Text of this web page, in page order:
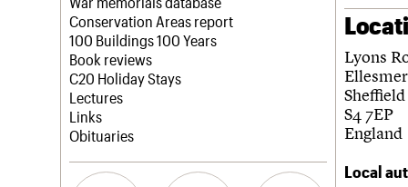
How to save C20 buildings
Volunteer
Conservation Areas report
100 Buildings 100 Years
Book reviews
C20 Holiday Stays
Lectures
Links
Obituaries
Lyons
Sheffield
S4 7EP
England
Local